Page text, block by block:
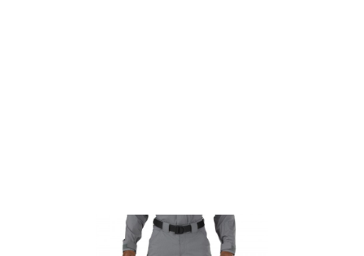
511-74433-092-30
List Price £32.00